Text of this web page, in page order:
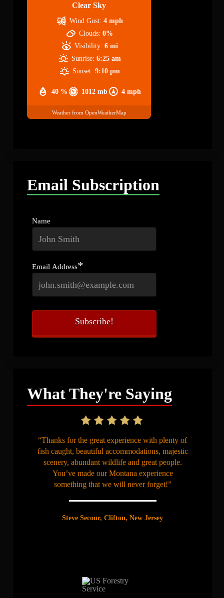
Clear Sky
40 % 1012 mb 4 mph
Wind Gust: 4 mph
Clouds: 0%
Visibility: 6 mi
Sunrise: 6:25 am
Sunset: 9:10 pm
Weather from OpenWeatherMap
Email Subscription
Name
Email Address*
What They're Saying
“Thanks for the great experience with plenty of
fish caught, beautiful accommodations, majestic
scenery, abundant wildlife and great people.
You’ve made our Montana experience
something that we will never forget!”
Steve Secour, Clifton, New Jersey